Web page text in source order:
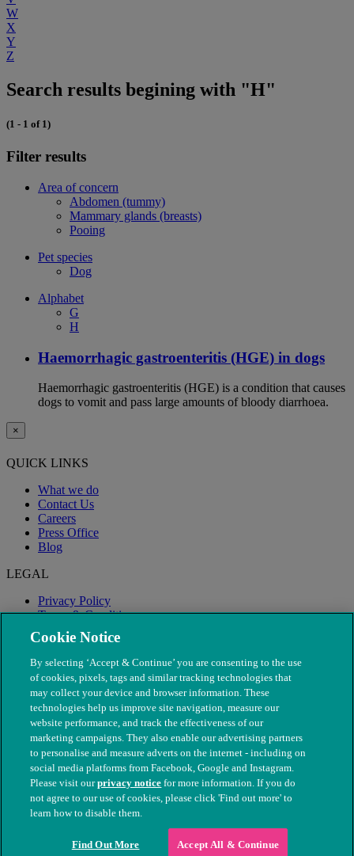
W
X
Y
Z
Search results begining with "H"
(1 - 1 of 1)
Filter results
Area of concern
Abdomen (tummy)
Mammary glands (breasts)
Pooing
Pet species
Dog
Alphabet
G
H
Haemorrhagic gastroenteritis (HGE) in dogs
Haemorrhagic gastroenteritis (HGE) is a condition that causes
dogs to vomit and pass large amounts of bloody diarrhoea.
×
QUICK LINKS
What we do
Contact Us
Careers
Press Office
Blog
LEGAL
Privacy Policy
Terms & Conditions
Modern Slavery
© The People's Dispensary for Sick Animals. Registered charity
nos. 208217 & SC037585
Cookie Notice
By selecting ‘Accept & Continue’ you are consenting to the use
of cookies, pixels, tags and similar tracking technologies that
may collect your device and browser information. These
technologies help us improve site navigation, measure our
website performance, and track the effectiveness of our
marketing campaigns. They also enable our advertising partners
to personalise and measure adverts on the internet - including on
social media platforms from Facebook, Google and Instagram.
Please visit ourprivacy notice for more information. If you do
not agree to our use of cookies, please click 'Find out more' to
learn how to disable them.
Find Out More Accept All & Continue